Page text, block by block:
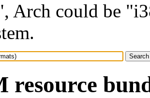
Arch could be
resource